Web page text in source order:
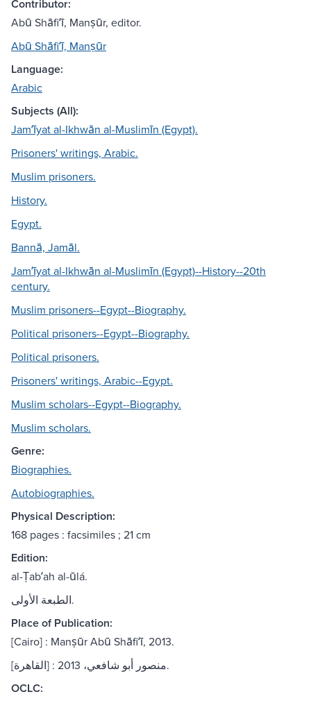
Contributor:
Abū Shāfiʻī, Manṣūr, editor.
Abū Shāfiʻī, Manṣūr
Language:
Arabic
Subjects (All):
Jamʻīyat al-Ikhwān al-Muslimīn (Egypt).
Prisoners' writings, Arabic.
Muslim prisoners.
History.
Egypt.
Bannā, Jamāl.
Jamʻīyat al-Ikhwān al-Muslimīn (Egypt)--History--20th
century.
Muslim prisoners--Egypt--Biography.
Political prisoners--Egypt--Biography.
Political prisoners.
Prisoners' writings, Arabic--Egypt.
Muslim scholars--Egypt--Biography.
Muslim scholars.
Genre:
Biographies.
Autobiographies.
Physical Description:
168 pages : facsimiles ; 21 cm
Edition:
al-Ṭabʻah al-ūlá.
الطبعة الأولى.
Place of Publication:
[Cairo] : Manṣūr Abū Shāfiʻī, 2013.
[القاهرة] : منصور أبو شافعي، 2013.
OCLC: